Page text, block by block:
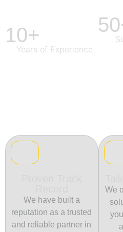
10+
Years of Experience
We have built a
reputation as a trusted
and reliable partner in
We